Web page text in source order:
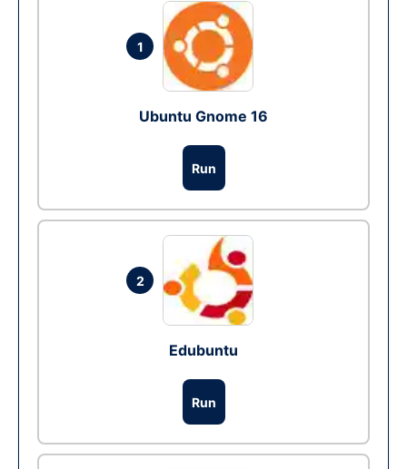
1
Ubuntu Gnome 16
Run
2
Edubuntu
Run